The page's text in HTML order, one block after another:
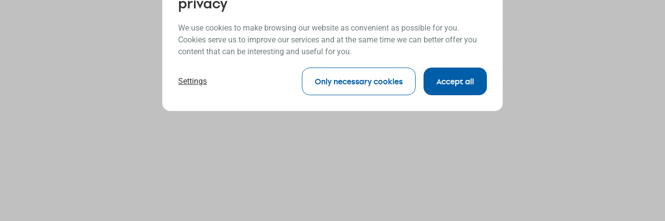
We use cookies to make browsing our website as convenient as possible for you.
Cookies serve us to improve our services and at the same time we can better offer you
content that can be interesting and useful for you.
Settings Only necessary cookies Accept all